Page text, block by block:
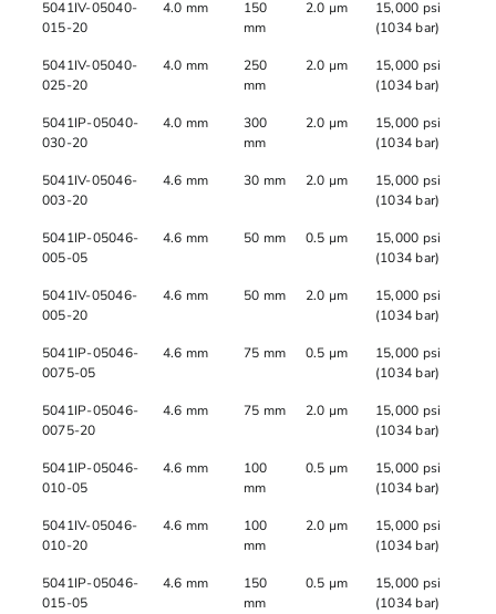
5041IV-05040-
015-20
4.0 mm
150
mm
2.0 µm
15,000 psi
(1034 bar)
5041IV-05040-
025-20
4.0 mm
250
mm
2.0 µm
15,000 psi
(1034 bar)
5041IP-05040-
030-20
4.0 mm
300
mm
2.0 µm
15,000 psi
(1034 bar)
5041IV-05046-
003-20
4.6 mm 30 mm 2.0 µm
15,000 psi
(1034 bar)
5041IP-05046-
005-05
4.6 mm 50 mm 0.5 µm
15,000 psi
(1034 bar)
5041IV-05046-
005-20
4.6 mm 50 mm 2.0 µm
15,000 psi
(1034 bar)
5041IP-05046-
0075-05
4.6 mm 75 mm 0.5 µm
15,000 psi
(1034 bar)
5041IP-05046-
0075-20
4.6 mm 75 mm 2.0 µm
15,000 psi
(1034 bar)
5041IP-05046-
010-05
4.6 mm
100
mm
0.5 µm
15,000 psi
(1034 bar)
5041IV-05046-
010-20
4.6 mm
100
mm
2.0 µm
15,000 psi
(1034 bar)
5041IP-05046-
015-05
4.6 mm
150
mm
0.5 µm
15,000 psi
(1034 bar)